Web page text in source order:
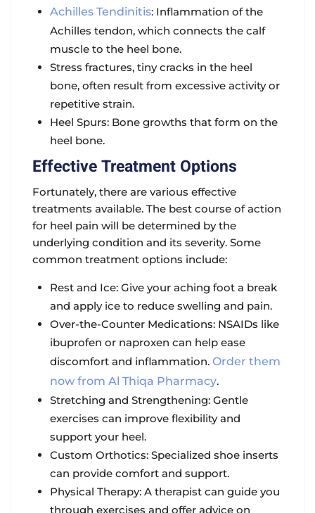
Achilles Tendinitis: Inflammation of the
Achilles tendon, which connects the calf
muscle to the heel bone.
Stress fractures, tiny cracks in the heel
bone, often result from excessive activity or
repetitive strain.
Heel Spurs: Bone growths that form on the
heel bone.
Effective Treatment Options
Fortunately, there are various effective
treatments available. The best course of action
for heel pain will be determined by the
underlying condition and its severity. Some
common treatment options include:
Rest and Ice: Give your aching foot a break
and apply ice to reduce swelling and pain.
Over-the-Counter Medications: NSAIDs like
ibuprofen or naproxen can help ease
discomfort and inflammation. Order them
now from Al Thiqa Pharmacy.
Stretching and Strengthening: Gentle
exercises can improve flexibility and
support your heel.
Custom Orthotics: Specialized shoe inserts
can provide comfort and support.
Physical Therapy: A therapist can guide you
through exercises and offer advice on